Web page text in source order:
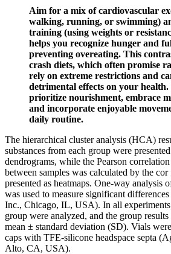
Aim for a mix of cardiovascular
walking, running, or swimming)
training (using weights or
helps you recognize hunger and
preventing overeating. This
crash diets, which often promise
rely on extreme restrictions and
detrimental effects on your
prioritize nourishment, embrace
and incorporate enjoyable
daily routine.
The hierarchical cluster analysis (HCA)
substances from each group were
dendrograms, while the Pearson
between samples was calculated by the
presented as heatmaps. One-way
was used to measure significant
Inc., Chicago, IL, USA). In all
group were analyzed, and the group
mean ± standard deviation (SD). Vials
caps with TFE-silicone headspace septa
Alto, CA, USA).